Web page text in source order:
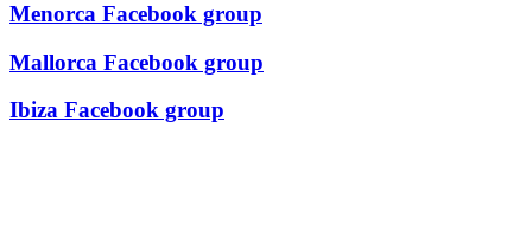
Menorca Facebook group
Mallorca Facebook group
Ibiza Facebook group